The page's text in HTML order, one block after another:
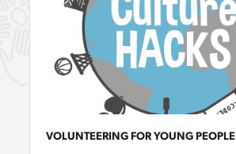
VOLUNTEERING FOR YOUNG PEOPLE